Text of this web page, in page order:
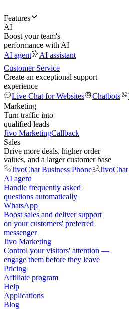
Features
AI
Boost your team's
performance with AI
AI agent
AI assistant
Customer Service
Create an exceptional support
experience
Live Chat for Websites
Chatbots
Marketing
Turn traffic into
qualified leads
Jivo MarketingCallback
Sales
Drive more deals, higher order
values, and a larger customer base
JivoChat Business Phone
JivoChat
AI agent
Handle frequently asked
questions automatically
WhatsApp
Boost sales and deliver support
on your customers' preferred
messenger
Jivo Marketing
Control your visitors' attention —
engage them before they leave
Pricing
Affiliate program
Help
Applications
Blog